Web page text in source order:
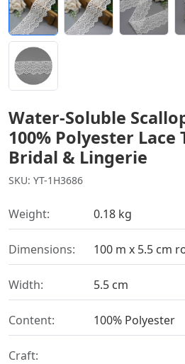
Water-Soluble
100% Polyester
Bridal & Lingerie
SKU: YT-1H3686
Weight: 0.18 kg
Dimensions: 100 m x 5.5 cm
Width: 5.5 cm
Content: 100% Polyester
Craft: